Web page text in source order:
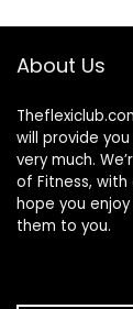
About Us
will provide
very much.
of Fitness, with
hope you
them to you.